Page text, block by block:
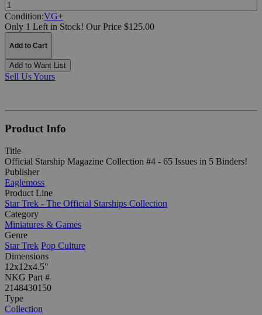
Condition:VG+
Only 1 Left in Stock! Our Price $125.00
Add to Cart
Add to Want List
Sell Us Yours
Product Info
Title
Official Starship Magazine Collection #4 - 65 Issues in 5 Binders!
Publisher
Eaglemoss
Product Line
Star Trek - The Official Starships Collection
Category
Miniatures & Games
Genre
Star Trek Pop Culture
Dimensions
12x12x4.5"
NKG Part #
2148430150
Type
Collection